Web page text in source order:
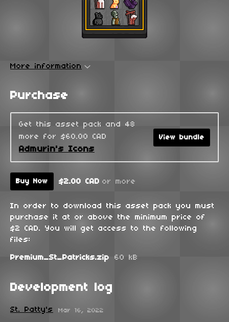
More information
Purchase
Get this asset pack and 48
more for $60.00 CAD
Admurin's Icons
View bundle
Buy Now $2.00 CAD or more
In order to download this asset pack you must
purchase it at or above the minimum price of
$2 CAD. You will get access to the following
files:
Premium_St_Patricks.zip 60 kB
Development log
St. Patty's Mar 16, 2022